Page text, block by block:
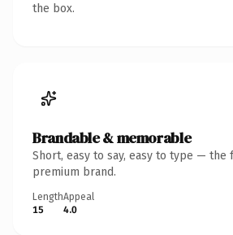
the box.
Brandable & memorable
Short, easy to say, easy to type — the
premium brand.
Length
15
Appeal
4.0